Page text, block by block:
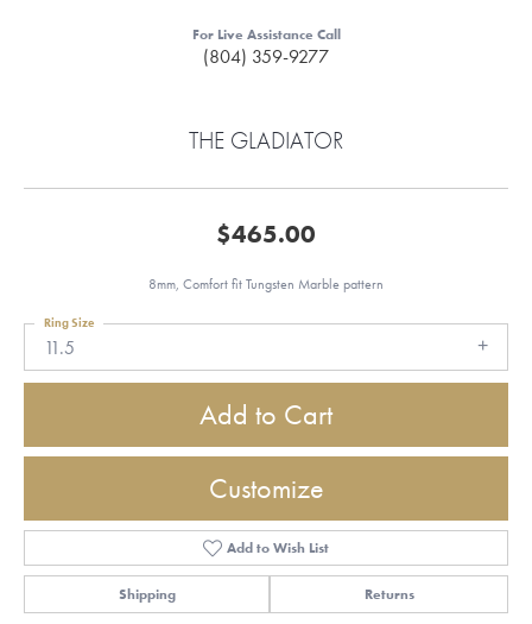
For Live Assistance Call
(804) 359-9277
THE GLADIATOR
$465.00
8mm, Comfort fit Tungsten Marble pattern
11.5
Ring Size
Add to Cart
Customize
Add to Wish List
Shipping Returns